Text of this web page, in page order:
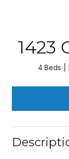
1423
4 Beds